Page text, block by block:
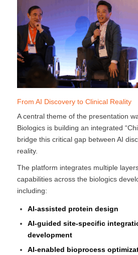
From AI Discovery to Clinical Reality
A central theme of the presentation
Biologics is building an integrated
bridge this critical gap between AI
reality.
The platform integrates multiple
capabilities across the biologics
including:
AI-assisted protein design
AI-guided site-specific
development
AI-enabled bioprocess